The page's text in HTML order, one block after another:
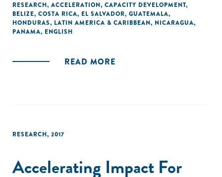
RESEARCH, ACCELERATION, CAPACITY DEVELOPMENT,
BELIZE, COSTA RICA, EL SALVADOR, GUATEMALA,
HONDURAS, LATIN AMERICA & CARIBBEAN, NICARAGUA,
PANAMA, ENGLISH
READ MORE
RESEARCH, 2017
Accelerating Impact For